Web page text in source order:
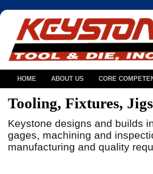
HOME ABOUT US CORE
Tooling, Fixtures,
Keystone designs and builds
gages, machining and
manufacturing and quality